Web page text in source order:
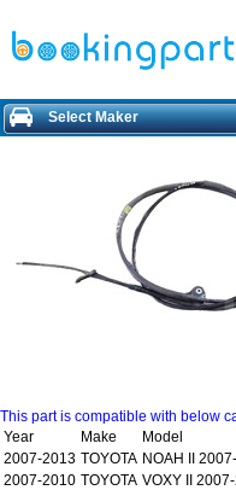
Select Maker
This part is compatible with below
Year
Make
Model
2007-2013 TOYOTA NOAH II
2007-2010 TOYOTA VOXY II